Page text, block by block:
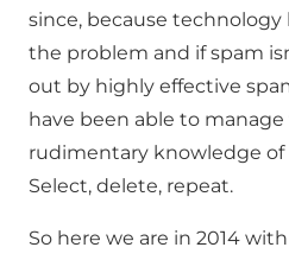
since, because technology
the problem and if spam
out by highly effective
have been able to
rudimentary knowledge
Select, delete, repeat.
So here we are in 2014